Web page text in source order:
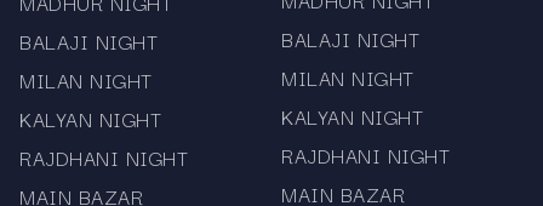
Mama567 provides the Milan Jackpot 3:00 PM
chart result and full history strictly for
informational purposes. We do not promote or
facilitate gambling, jackpot betting or related
compliance with your local laws and regulations.
BALAJI NIGHT
MILAN NIGHT
KALYAN NIGHT
RAJDHANI NIGHT
MAIN BAZAR
BALAJI NIGHT
MILAN NIGHT
KALYAN NIGHT
RAJDHANI NIGHT
MAIN BAZAR